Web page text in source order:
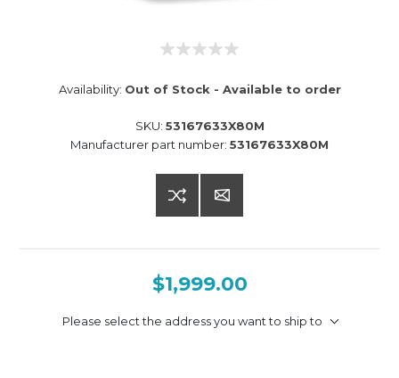
Availability: Out of Stock - Available to order
SKU: 53167633X80M
Manufacturer part number: 53167633X80M
$1,999.00
Please select the address you want to ship to